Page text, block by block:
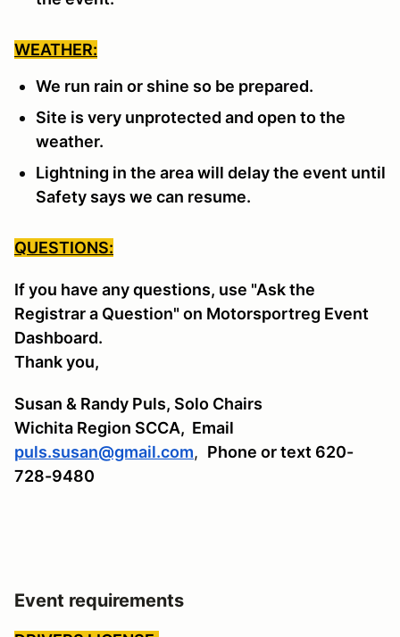
WEATHER:
We run rain or shine so be prepared.
Site is very unprotected and open to the
weather.
Lightning in the area will delay the event until
Safety says we can resume.
QUESTIONS:
If you have any questions, use "Ask the
Registrar a Question" on Motorsportreg Event
Dashboard.
Thank you,
Susan & Randy Puls, Solo Chairs
Wichita Region SCCA, Email
puls.susan@gmail.com, Phone or text 620-
728-9480
Event requirements